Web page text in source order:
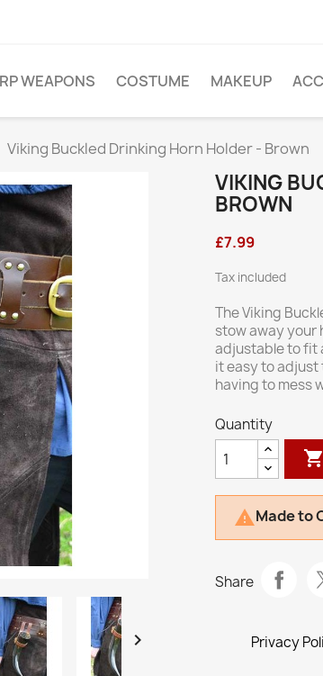
WEAPONS COSTUME MAKEUP
Viking Buckled Drinking Horn Holder - Brown

VIKING
BROWN
£7.99
Tax included
The Viking
stow away your
adjustable to fit
it easy to
having to mess
Quantity

Made to
Share
Privacy